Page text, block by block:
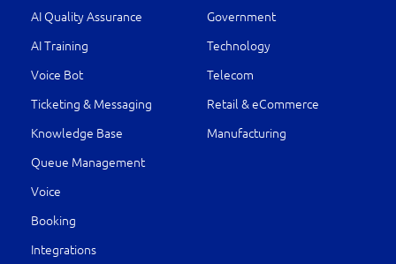
AI Quality Assurance
AI Training
Voice Bot
Ticketing & Messaging
Knowledge Base
Queue Management
Voice
Booking
Integrations
Government
Technology
Telecom
Retail & eCommerce
Manufacturing